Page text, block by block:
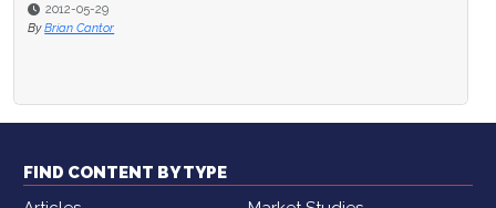
2012-05-29
By Brian Cantor
FIND CONTENT BY TYPE